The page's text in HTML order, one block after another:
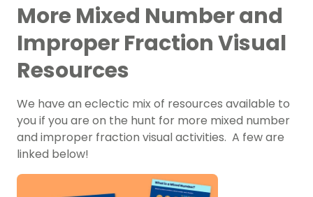
More Mixed Number and
Improper Fraction Visual
Resources
We have an eclectic mix of resources available to
you if you are on the hunt for more mixed number
and improper fraction visual activities. A few are
linked below!